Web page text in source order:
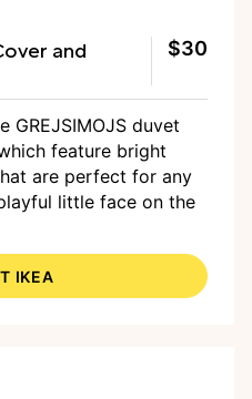
and
$30
GREJSIMOJS duvet
feature bright
are perfect for any
little face on the
IKEA